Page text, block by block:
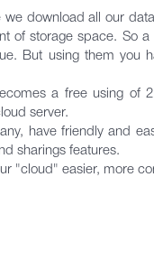
download all our
of storage space. So
But using them you
a free using of
server.
have friendly and
sharings features.
"cloud" easier, more